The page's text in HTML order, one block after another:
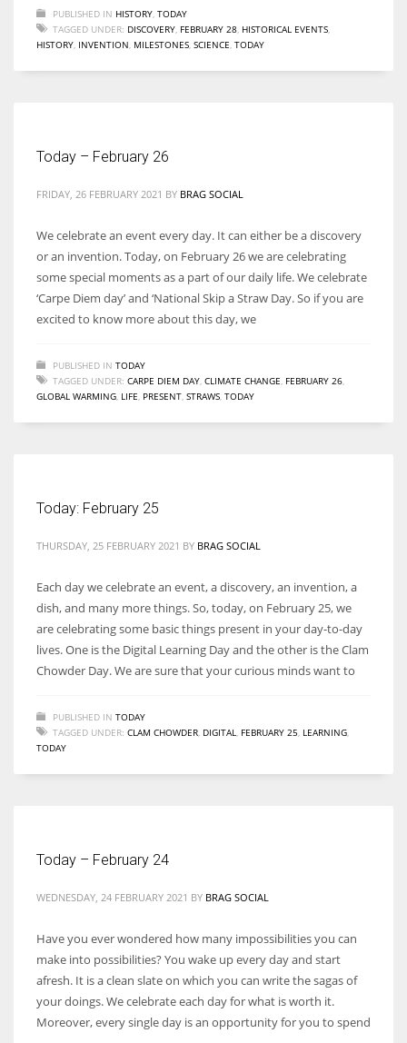
PUBLISHED IN HISTORY TODAY
TAGGED UNDER: DISCOVERY FEBRUARY 28 HISTORICAL EVENTS
HISTORY INVENTION MILESTONES SCIENCE TODAY
Today – February 26
FRIDAY, 26 FEBRUARY 2021 BY BRAG SOCIAL
We celebrate an event every day. It can either be a discovery
or an invention. Today, on February 26 we are celebrating
some special moments as a part of our daily life. We celebrate
‘Carpe Diem day’ and ‘National Skip a Straw Day. So if you are
excited to know more about this day, we
PUBLISHED IN TODAY
TAGGED UNDER: CARPE DIEM DAY CLIMATE CHANGE FEBRUARY 26
GLOBAL WARMING LIFE PRESENT STRAWS TODAY
Today: February 25
THURSDAY, 25 FEBRUARY 2021 BY BRAG SOCIAL
Each day we celebrate an event, a discovery, an invention, a
dish, and many more things. So, today, on February 25, we
are celebrating some basic things present in your day-to-day
lives. One is the Digital Learning Day and the other is the Clam
Chowder Day. We are sure that your curious minds want to
PUBLISHED IN TODAY
TAGGED UNDER: CLAM CHOWDER DIGITAL FEBRUARY 25 LEARNING
TODAY
Today – February 24
WEDNESDAY, 24 FEBRUARY 2021 BY BRAG SOCIAL
Have you ever wondered how many impossibilities you can
make into possibilities? You wake up every day and start
afresh. It is a clean slate on which you can write the sagas of
your doings. We celebrate each day for what is worth it.
Moreover, every single day is an opportunity for you to spend